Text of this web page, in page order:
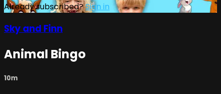
Already subscribed?Sign in
Sky and Finn
Animal Bingo
10m